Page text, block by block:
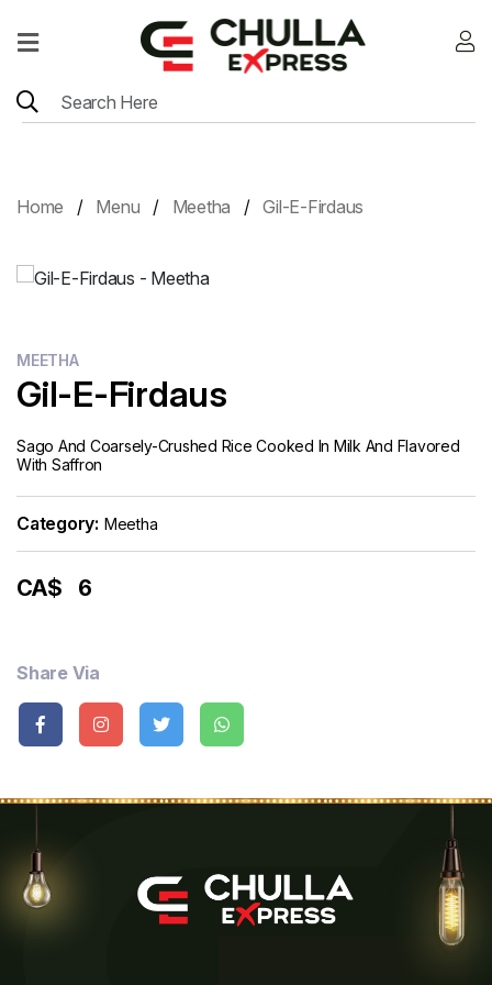
Home
Contact
Card
Home Menu Meetha Gil-E-Firdaus
MEETHA
Gil-E-Firdaus
Sago And Coarsely-Crushed Rice Cooked In Milk And Flavored
With Saffron
Category: Meetha
CA$ 6
Share Via